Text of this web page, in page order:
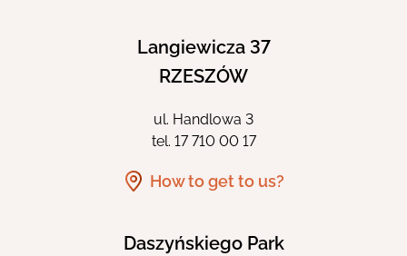
Langiewicza 37
RZESZÓW
ul. Handlowa 3
tel. 17 710 00 17
How to get to us?
Daszyńskiego Park